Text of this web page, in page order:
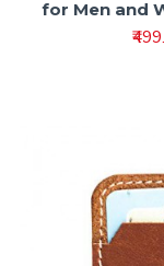
for Men and